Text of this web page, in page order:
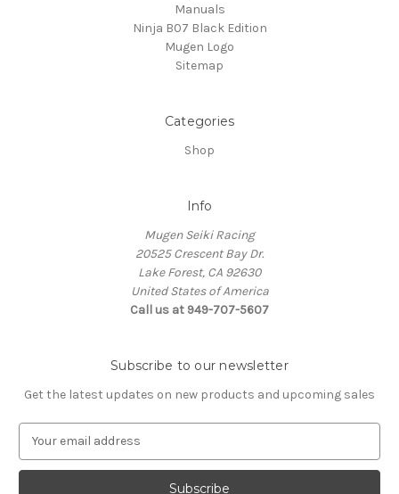
Manuals
Ninja B07 Black Edition
Mugen Logo
Sitemap
Categories
Shop
Info
Mugen Seiki Racing
20525 Crescent Bay Dr.
Lake Forest, CA 92630
United States of America
Call us at 949-707-5607
Subscribe to our newsletter
Get the latest updates on new products and upcoming sales
a